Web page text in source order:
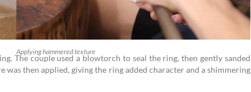
Applying hammered texture
The couple used a blowtorch to seal the ring, then gently sanded
then applied, giving the ring added character and a shimmering